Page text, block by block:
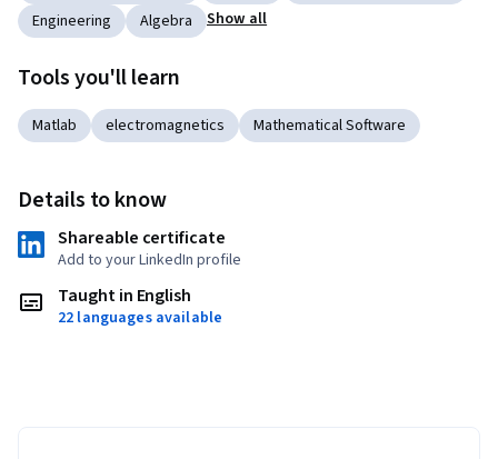
Engineering
Algebra Show all
Tools you'll learn
Matlab electromagnetics Mathematical Software
Details to know
Shareable certificate
Add to your LinkedIn profile
Taught in English
22 languages available